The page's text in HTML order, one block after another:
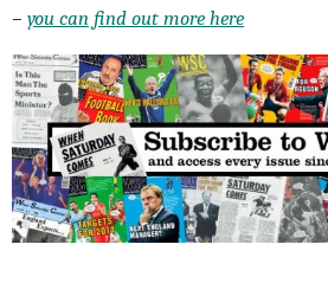
– you can find out more here